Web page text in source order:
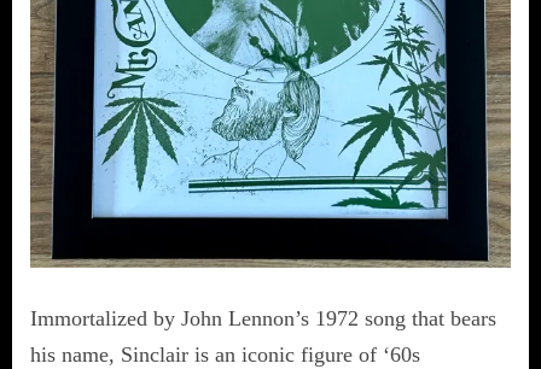
Immortalized by John Lennon’s 1972 song that bears
his name, Sinclair is an iconic figure of ‘60s